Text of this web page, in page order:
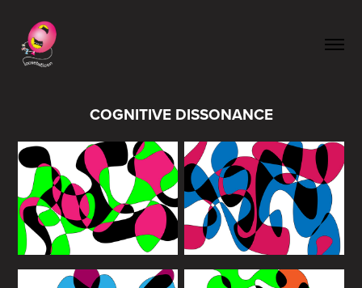
COGNITIVE DISSONANCE